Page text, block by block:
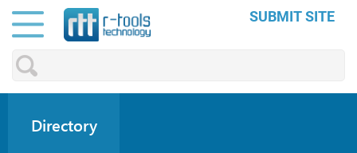
SUBMIT SITE
Directory